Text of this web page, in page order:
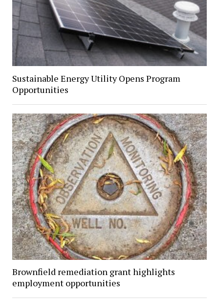
Sustainable Energy Utility Opens Program
Opportunities
Brownfield remediation grant highlights
employment opportunities